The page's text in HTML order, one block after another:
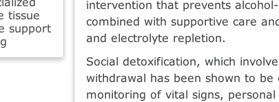
intervention that prevents
combined with supportive care
and electrolyte repletion.
Social detoxification, which
withdrawal has been shown to
moni­toring of vital signs,
tissue
support